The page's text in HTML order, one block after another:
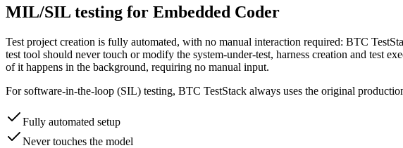
MIL/SIL testing for Embedded Coder
Test project creation is fully automated, with no manual interaction required: BTC
test tool should never touch or modify the system-under-test, harness creation and test
of it happens in the background, requiring no manual input.
For software-in-the-loop (SIL) testing, BTC TestStack always uses the original
Fully automated setup
Never touches the model